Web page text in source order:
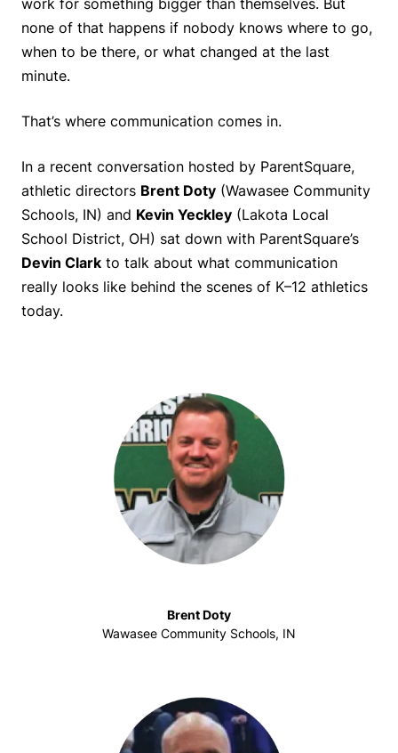
none of that happens if nobody knows where to go,
when to be there, or what changed at the last
minute.
That’s where communication comes in.
In a recent conversation hosted by ParentSquare,
athletic directors Brent Doty (Wawasee Community
Schools, IN) and Kevin Yeckley (Lakota Local
School District, OH) sat down with ParentSquare’s
Devin Clark to talk about what communication
really looks like behind the scenes of K–12 athletics
today.
Brent Doty
Wawasee Community Schools, IN